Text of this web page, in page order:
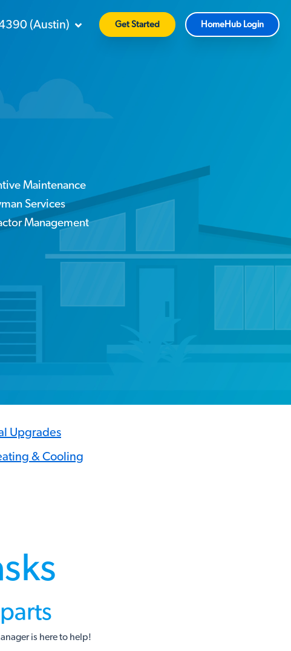
(Austin) Get Started HomeHub Login
Maintenance
Services
Management
Upgrades
& Cooling
is here to help!